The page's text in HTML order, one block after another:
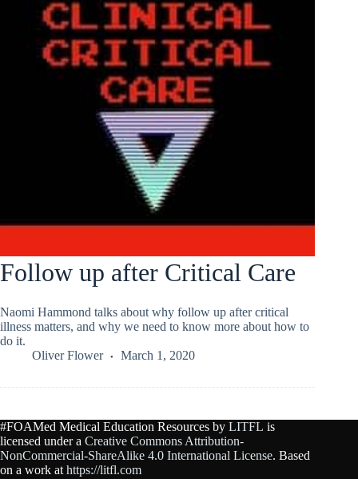
Follow up after Critical Care
Naomi Hammond talks about why follow up after critical
illness matters, and why we need to know more about how to
do it.
Oliver Flower
March 1, 2020
#FOAMed Medical Education Resources by LITFL is
licensed under a Creative Commons Attribution-
NonCommercial-ShareAlike 4.0 International License. Based
on a work at https://litfl.com